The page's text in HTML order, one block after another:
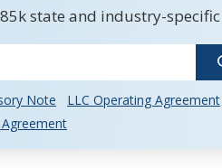
state and industry-
Note
LLC Operating Agreement